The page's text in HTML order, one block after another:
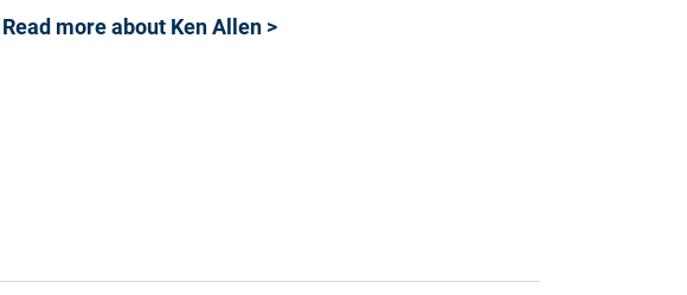
Read more about Ken Allen >